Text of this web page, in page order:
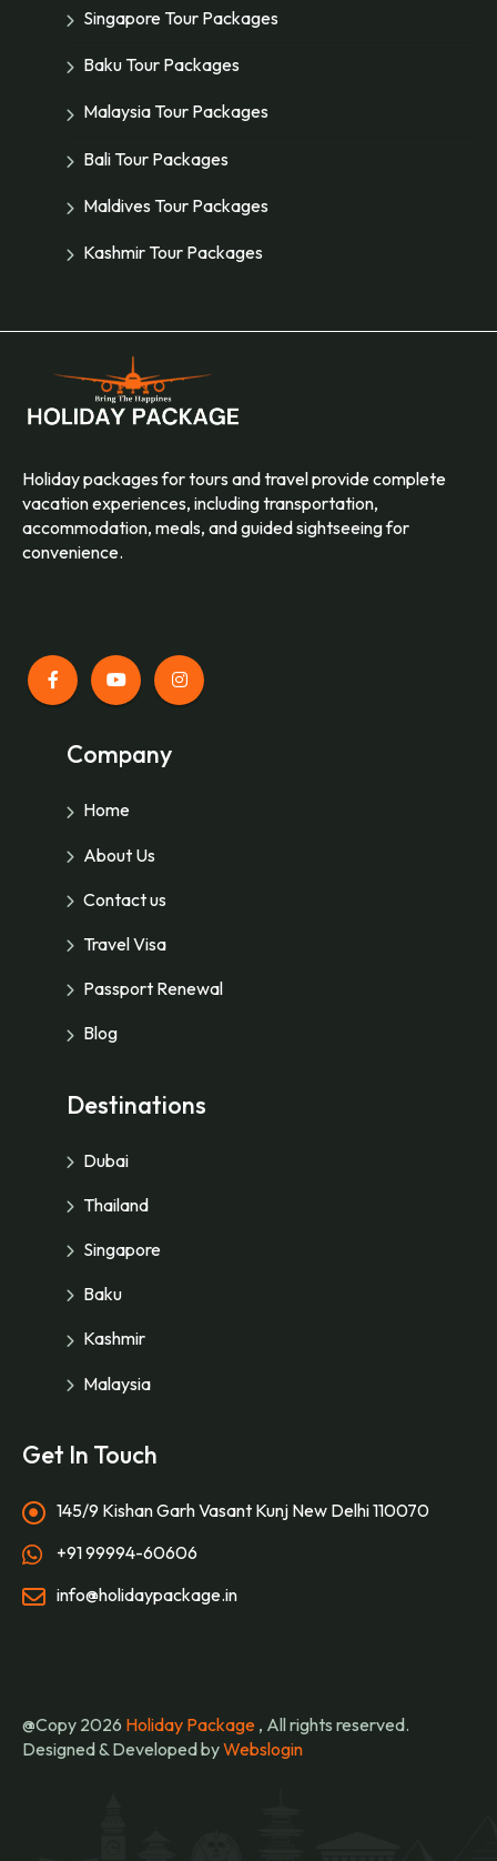
Singapore Tour Packages
Baku Tour Packages
Malaysia Tour Packages
Bali Tour Packages
Maldives Tour Packages
Kashmir Tour Packages
Holiday packages for tours and travel provide complete
vacation experiences, including transportation,
accommodation, meals, and guided sightseeing for
convenience.
Company
Home
About Us
Contact us
Travel Visa
Passport Renewal
Blog
Destinations
Dubai
Thailand
Singapore
Baku
Kashmir
Malaysia
Get In Touch
145/9 Kishan Garh Vasant Kunj New Delhi 110070
+91 99994-60606
info@holidaypackage.in
@Copy 2026 Holiday Package , All rights reserved.
Designed & Developed byWebslogin